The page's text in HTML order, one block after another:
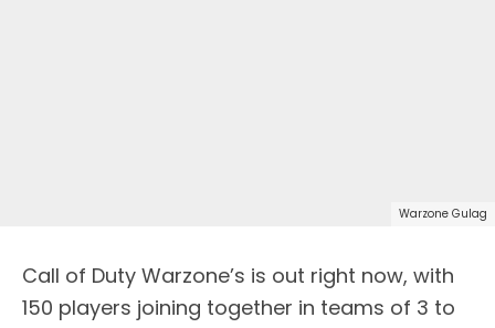
Warzone Gulag
Call of Duty Warzone’s is out right now, with
150 players joining together in teams of 3 to